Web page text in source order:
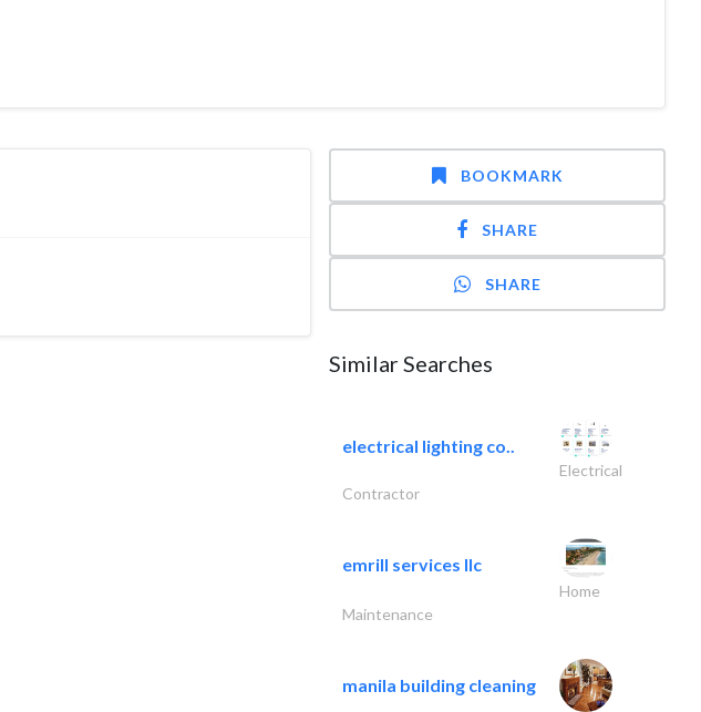
BOOKMARK
SHARE
SHARE
Similar Searches
electrical lighting co..
Electrical
Contractor
emrill services llc
Home
Maintenance
manila building cleaning